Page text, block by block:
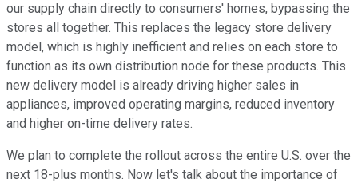
our supply chain directly to consumers' homes, bypassing the
stores all together. This replaces the legacy store delivery
model, which is highly inefficient and relies on each store to
function as its own distribution node for these products. This
new delivery model is already driving higher sales in
appliances, improved operating margins, reduced inventory
and higher on-time delivery rates.
We plan to complete the rollout across the entire U.S. over the
next 18-plus months. Now let's talk about the importance of